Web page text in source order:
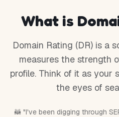
What is
Domain Rating (DR) is a
measures the strength
profile. Think of it as your
the eyes of
🦝 "I've been digging through